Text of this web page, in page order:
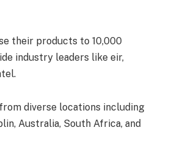
their products to 10,000
industry leaders like eir,
diverse locations including
Australia, South Africa, and